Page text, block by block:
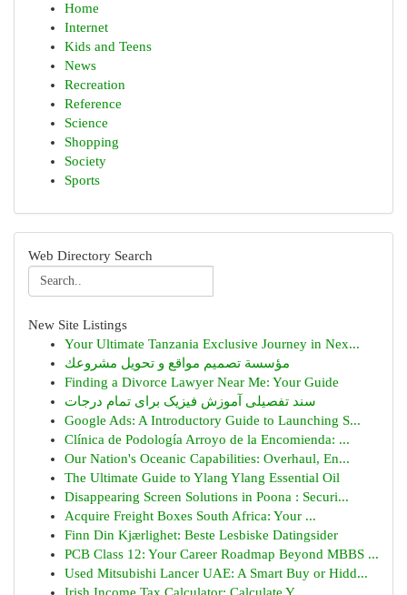
Home
Internet
Kids and Teens
News
Recreation
Reference
Science
Shopping
Society
Sports
Web Directory Search
New Site Listings
Your Ultimate Tanzania Exclusive Journey in Nex...
مؤسسة تصميم مواقع و تحويل مشروعك
Finding a Divorce Lawyer Near Me: Your Guide
سند تفصیلی آموزش فیزیک برای تمام درجات
Google Ads: A Introductory Guide to Launching S...
Clínica de Podología Arroyo de la Encomienda: ...
Our Nation's Oceanic Capabilities: Overhaul, En...
The Ultimate Guide to Ylang Ylang Essential Oil
Disappearing Screen Solutions in Poona : Securi...
Acquire Freight Boxes South Africa: Your ...
Finn Din Kjærlighet: Beste Lesbiske Datingsider
PCB Class 12: Your Career Roadmap Beyond MBBS ...
Used Mitsubishi Lancer UAE: A Smart Buy or Hidd...